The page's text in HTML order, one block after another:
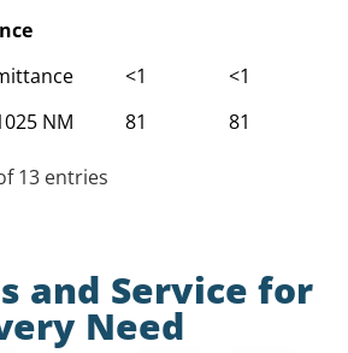
<1 <1
NM
81 81
13 entries
and Service for
Need